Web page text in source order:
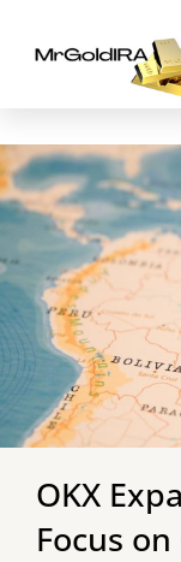
content
OKX
Focus